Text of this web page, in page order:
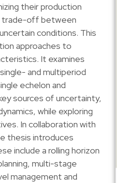
their production
trade-off between
conditions. This
approaches to
It examines
and multiperiod
echelon and
sources of uncertainty,
while exploring
In collaboration with
thesis introduces
include a rolling horizon
multi-stage
management and